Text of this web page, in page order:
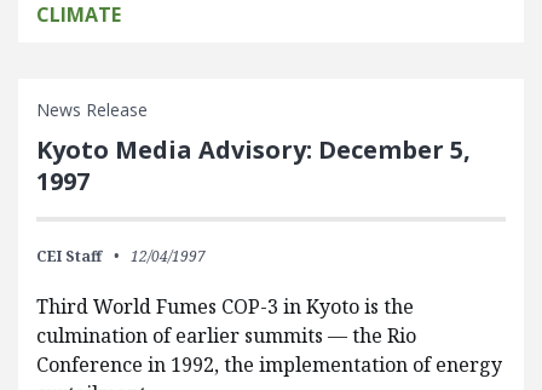
CLIMATE
News Release
Kyoto Media Advisory: December 5,
1997
CEI Staff 12/04/1997
Third World Fumes COP-3 in Kyoto is the
culmination of earlier summits — the Rio
Conference in 1992, the implementation of energy